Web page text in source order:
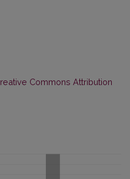
Commons Attribution